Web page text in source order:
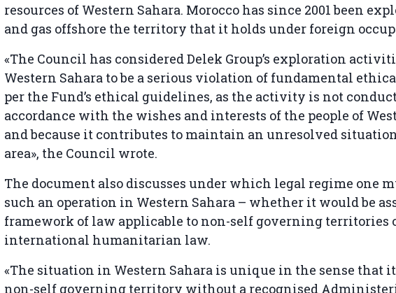
resources of Western Sahara. Morocco has since 2001 been
and gas offshore the territory that it holds under foreign
«The Council has considered Delek Group’s exploration
Western Sahara to be a serious violation of fundamental
per the Fund’s ethical guidelines, as the activity is not
accordance with the wishes and interests of the people of
and because it contributes to maintain an unresolved
area», the Council wrote.
The document also discusses under which legal regime one
such an operation in Western Sahara – whether it would be
framework of law applicable to non-self governing territories
international humanitarian law.
«The situation in Western Sahara is unique in the sense that
non-self governing territory without a recognised